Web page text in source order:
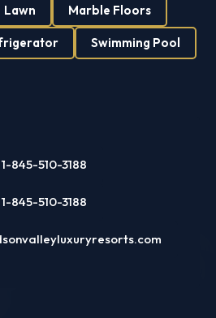
Lawn Marble Floors
Swimming Pool
1-845-510-3188
1-845-510-3188